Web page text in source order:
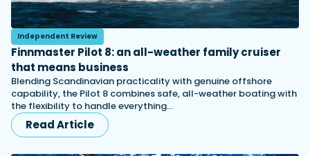
Independent Review
Finnmaster Pilot 8: an all-weather family cruiser
that means business
Blending Scandinavian practicality with genuine offshore
capability, the Pilot 8 combines safe, all-weather boating with
the flexibility to handle everything…
Read Article